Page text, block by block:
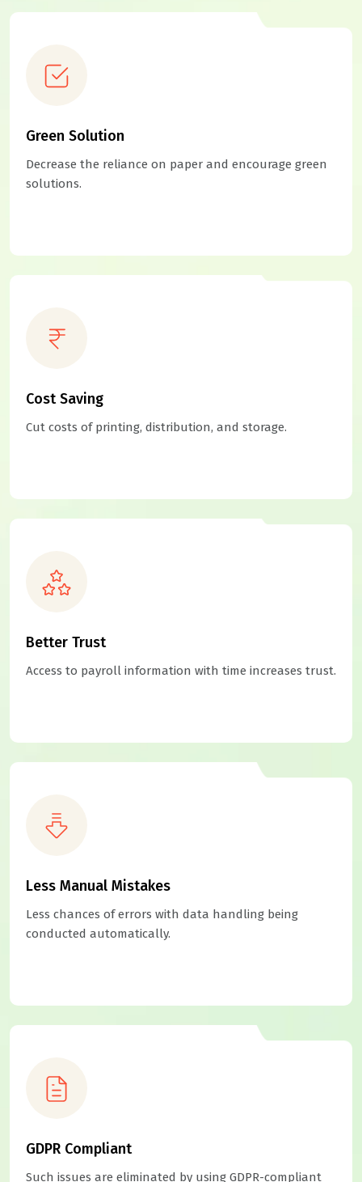
Green Solution
Decrease the reliance on paper and encourage green
solutions.
Cost Saving
Cut costs of printing, distribution, and storage.
Better Trust
Access to payroll information with time increases trust.
Less Manual Mistakes
Less chances of errors with data handling being
conducted automatically.
GDPR Compliant
Such issues are eliminated by using GDPR-compliant